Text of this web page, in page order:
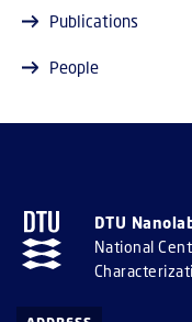
Publications
People
DTU
National